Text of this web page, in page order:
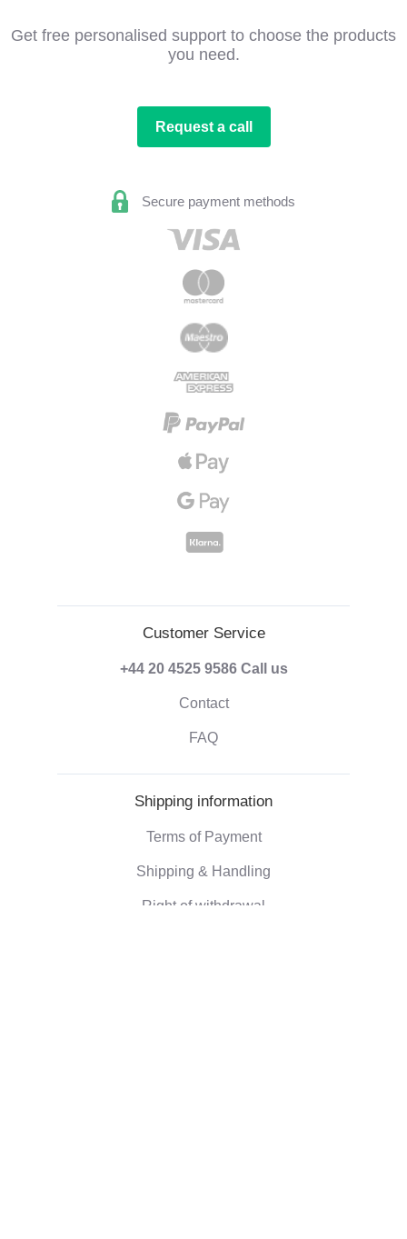
Get free personalised support to choose the products
you need.
Request a call
Secure payment methods
Customer Service
+44 20 4525 9586 Call us
Contact
FAQ
Shipping information
Terms of Payment
Shipping & Handling
Right of withdrawal